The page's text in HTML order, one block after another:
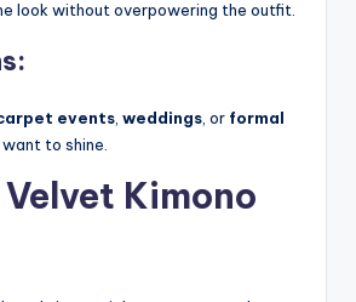
look without overpowering the outfit.
events, weddings, or formal
to shine.
Velvet Kimono